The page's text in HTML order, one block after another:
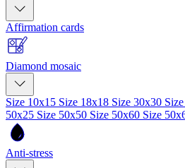
Affirmation cards
Diamond mosaic
Size 10x15 Size 18x18 Size 30x30
50x25 Size 50x50 Size 50x60 Size
Anti-stress